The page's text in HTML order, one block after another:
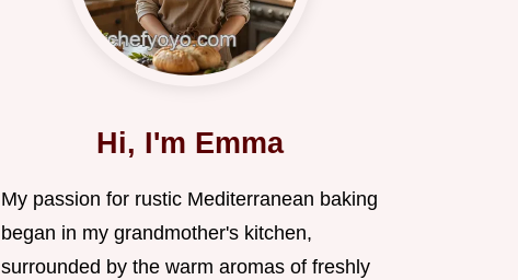
Hi, I'm Emma
My passion for rustic Mediterranean baking
began in my grandmother's kitchen,
surrounded by the warm aromas of freshly